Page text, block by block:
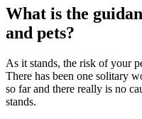
What is the
and pets?
As it stands, the risk of your
There has been one solitary
so far and there really is no
stands.